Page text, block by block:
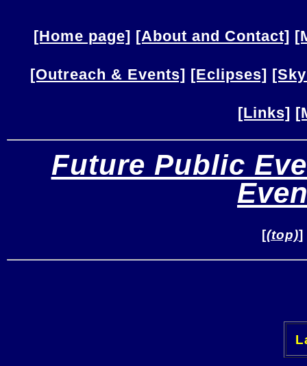
[Home page] [About and Contact]
[Outreach & Events] [Eclipses]
[Links]
Future Public
[(top)]